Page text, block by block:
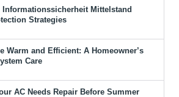
Mittelstand
Strategies
Warm and Efficient: A Homeowner’s
Care
AC Needs Repair Before Summer